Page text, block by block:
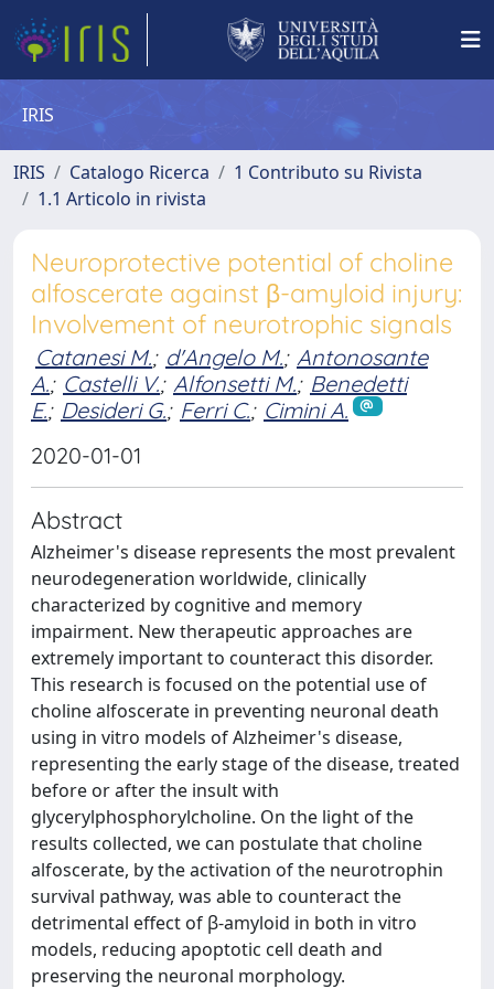
IRIS
IRIS Catalogo Ricerca
1 Contributo su Rivista
1.1 Articolo in rivista
Neuroprotective potential of choline
alfoscerate against β-amyloid injury:
Involvement of neurotrophic signals
Catanesi M.; d'Angelo M.; Antonosante
A.; Castelli V.; Alfonsetti M.; Benedetti
E.; Desideri G.; Ferri C.; Cimini A.
2020-01-01
Abstract
Alzheimer's disease represents the most prevalent
neurodegeneration worldwide, clinically
characterized by cognitive and memory
impairment. New therapeutic approaches are
extremely important to counteract this disorder.
This research is focused on the potential use of
choline alfoscerate in preventing neuronal death
using in vitro models of Alzheimer's disease,
representing the early stage of the disease, treated
before or after the insult with
glycerylphosphorylcholine. On the light of the
results collected, we can postulate that choline
alfoscerate, by the activation of the neurotrophin
survival pathway, was able to counteract the
detrimental effect of β-amyloid in both in vitro
models, reducing apoptotic cell death and
preserving the neuronal morphology.